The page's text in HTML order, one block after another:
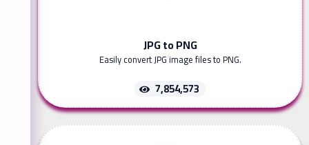
JPG to PNG
Easily convert JPG image files to PNG.
7,854,573